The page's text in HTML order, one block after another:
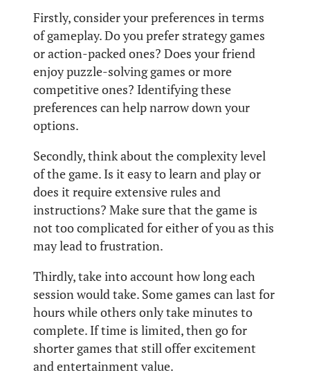
Firstly, consider your preferences in terms
of gameplay. Do you prefer strategy games
or action-packed ones? Does your friend
enjoy puzzle-solving games or more
competitive ones? Identifying these
preferences can help narrow down your
options.
Secondly, think about the complexity level
of the game. Is it easy to learn and play or
does it require extensive rules and
instructions? Make sure that the game is
not too complicated for either of you as this
may lead to frustration.
Thirdly, take into account how long each
session would take. Some games can last for
hours while others only take minutes to
complete. If time is limited, then go for
shorter games that still offer excitement
and entertainment value.